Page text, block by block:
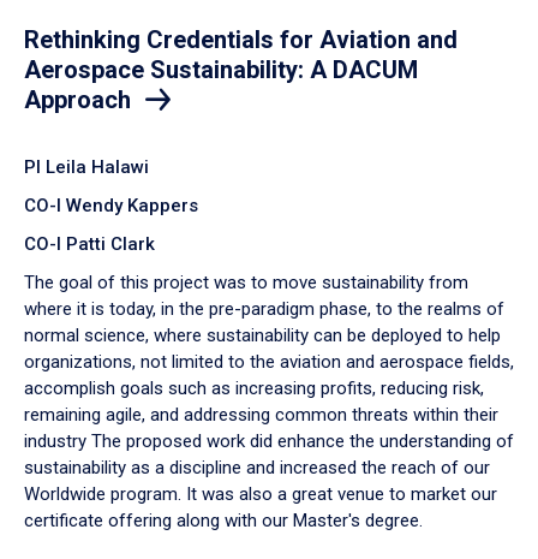
Rethinking Credentials for Aviation and
Aerospace Sustainability: A DACUM
Approach
PI Leila Halawi
CO-I Wendy Kappers
CO-I Patti Clark
The goal of this project was to move sustainability from
where it is today, in the pre-paradigm phase, to the realms of
normal science, where sustainability can be deployed to help
organizations, not limited to the aviation and aerospace fields,
accomplish goals such as increasing profits, reducing risk,
remaining agile, and addressing common threats within their
industry The proposed work did enhance the understanding of
sustainability as a discipline and increased the reach of our
Worldwide program. It was also a great venue to market our
certificate offering along with our Master's degree.